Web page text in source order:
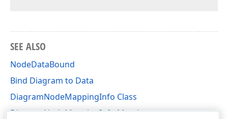
SEE ALSO
NodeDataBound
Bind Diagram to Data
DiagramNodeMappingInfo Class
DiagramNodeMappingInfo Members